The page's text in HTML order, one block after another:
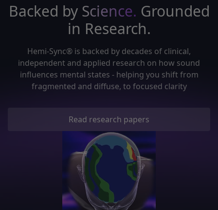
Backed by Science. Grounded
in Research.
Hemi-Sync® is backed by decades of clinical,
independent and applied research on how sound
influences mental states - helping you shift from
fragmented and diffuse, to focused clarity
Read research papers